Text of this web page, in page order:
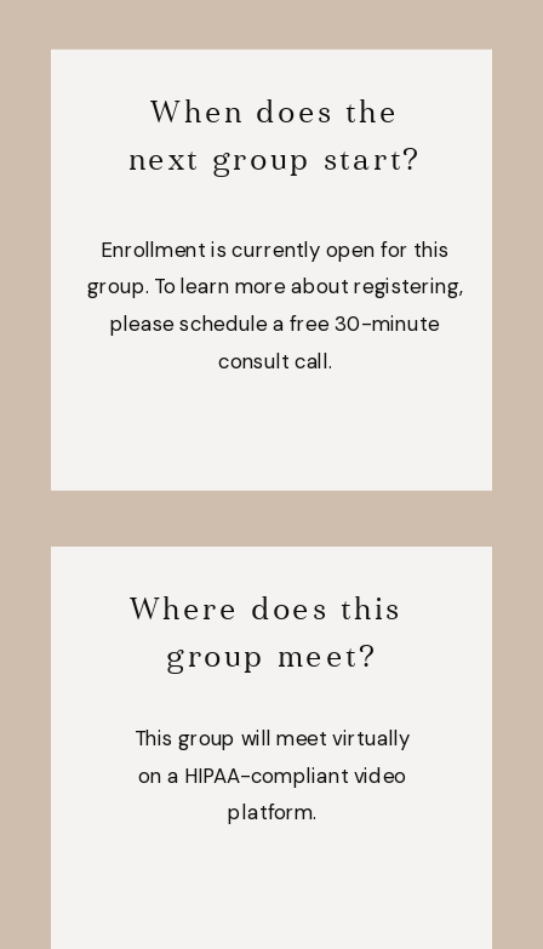
When does the
next group start?
Enrollment is currently open for this
group. To learn more about registering,
please schedule a free 30-minute
consult call.
Where does this
group meet?
This group will meet virtually
on a HIPAA-compliant video
platform.